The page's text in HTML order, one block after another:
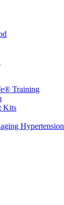
Training
Kits
Hypertension